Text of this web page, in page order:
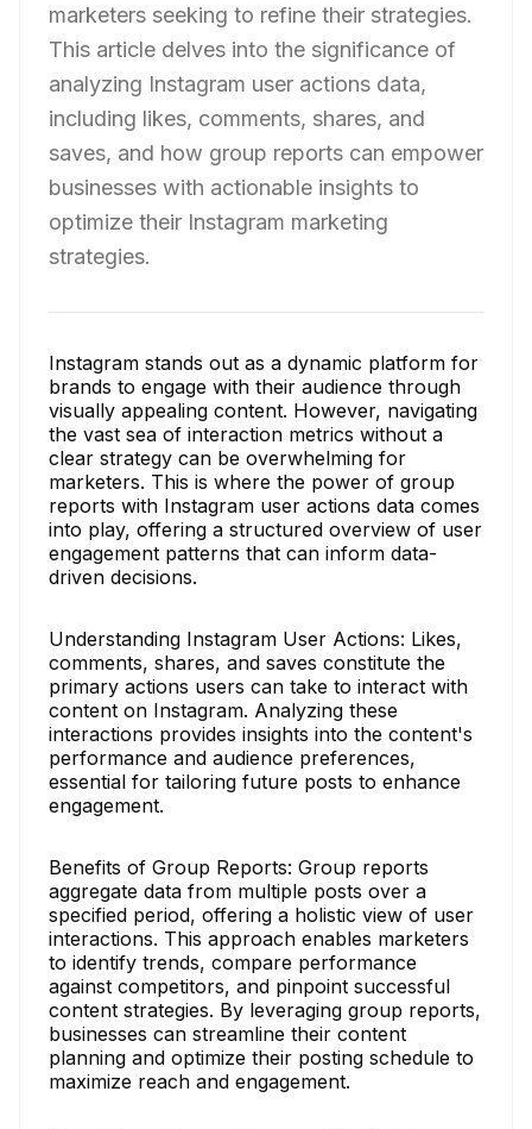
marketers seeking to refine their strategies.
This article delves into the significance of
analyzing Instagram user actions data,
including likes, comments, shares, and
saves, and how group reports can empower
businesses with actionable insights to
optimize their Instagram marketing
strategies.
Instagram stands out as a dynamic platform for
brands to engage with their audience through
visually appealing content. However, navigating
the vast sea of interaction metrics without a
clear strategy can be overwhelming for
marketers. This is where the power of group
reports with Instagram user actions data comes
into play, offering a structured overview of user
engagement patterns that can inform data-
driven decisions.
Understanding Instagram User Actions: Likes,
comments, shares, and saves constitute the
primary actions users can take to interact with
content on Instagram. Analyzing these
interactions provides insights into the content's
performance and audience preferences,
essential for tailoring future posts to enhance
engagement.
Benefits of Group Reports: Group reports
aggregate data from multiple posts over a
specified period, offering a holistic view of user
interactions. This approach enables marketers
to identify trends, compare performance
against competitors, and pinpoint successful
content strategies. By leveraging group reports,
businesses can streamline their content
planning and optimize their posting schedule to
maximize reach and engagement.